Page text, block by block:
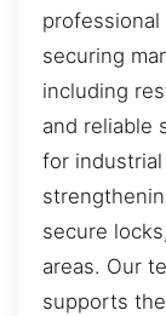
securing
including
and reliable
for
secure
areas. Our
supports